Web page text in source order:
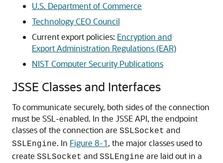
U.S. Department of Commerce
Technology CEO Council
Current export policies: Encryption and
Export Administration Regulations (EAR)
NIST Computer Security Publications
JSSE Classes and Interfaces
To communicate securely, both sides of the connection
must be SSL-enabled. In the JSSE API, the endpoint
classes of the connection are SSLSocket and
SSLEngine. In Figure 8-1, the major classes used to
create SSLSocket and SSLEngine are laid out in a